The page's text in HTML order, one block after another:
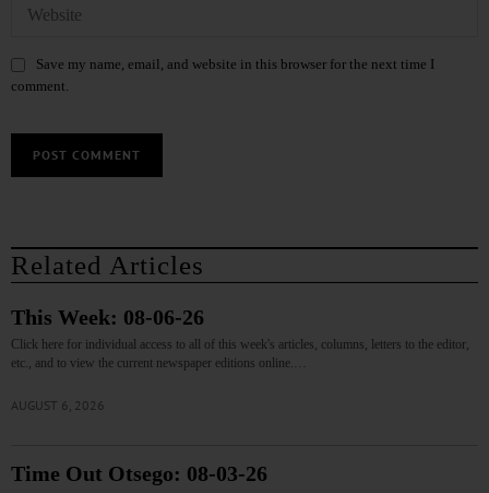
Save my name, email, and website in this browser for the next time I
comment.
Related Articles
This Week: 08-06-26
Click here for individual access to all of this week's articles, columns, letters to the editor,
etc., and to view the current newspaper editions online.…
AUGUST 6, 2026
Time Out Otsego: 08-03-26